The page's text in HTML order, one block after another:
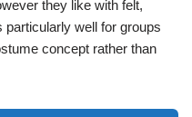
they like with felt,
well for groups
concept rather than